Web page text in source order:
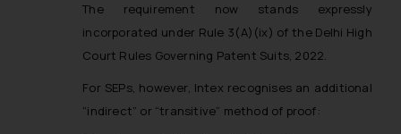
The requirement now stands expressly
incorporated under Rule 3(A)(ix) of the Delhi High
Court Rules Governing Patent Suits, 2022.
For SEPs, however, Intex recognises an additional
“indirect” or “transitive” method of proof: